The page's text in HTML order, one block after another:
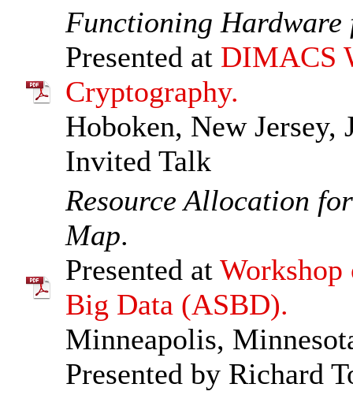
Functioning
Presented at DIMACS
Cryptography.
Hoboken, New Jersey,
Invited Talk
Resource Allocation
Map.
Presented at Workshop
Big Data (ASBD).
Minneapolis,
Presented by Richard